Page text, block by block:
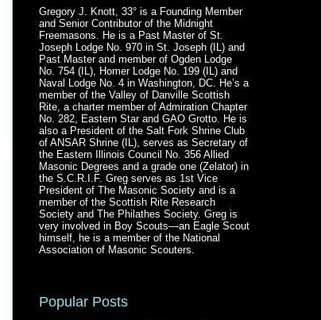
Gregory J. Knott, 33° is a Founding Member
and Senior Contributor of the Midnight
Freemasons. He is a Past Master of St.
Joseph Lodge No. 970 in St. Joseph (IL) and
Past Master and member of Ogden Lodge
No. 754 (IL), Homer Lodge No. 199 (IL) and
Naval Lodge No. 4 in Washington, DC. He’s a
member of the Valley of Danville Scottish
Rite, a charter member of Admiration Chapter
No. 282, Eastern Star and GAO Grotto. He is
also a President of the Salt Fork Shrine Club
of ANSAR Shrine (IL), serves as Secretary of
the Eastern Illinois Council No. 356 Allied
Masonic Degrees and a grade one (Zelator) in
the S.C.R.I.F. Greg serves as 1st Vice
President of The Masonic Society and is a
member of the Scottish Rite Research
Society and The Philathes Society. Greg is
very involved in Boy Scouts—an Eagle Scout
himself, he is a member of the National
Association of Masonic Scouters.
Popular Posts